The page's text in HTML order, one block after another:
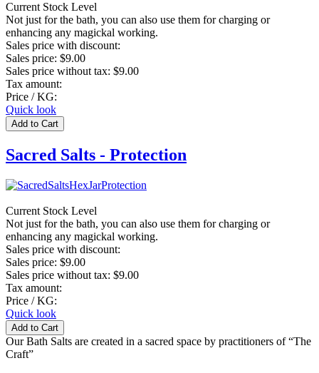
Current Stock Level
Not just for the bath, you can also use them for charging or
enhancing any magickal working.
Sales price with discount:
Sales price: $9.00
Sales price without tax: $9.00
Tax amount:
Price / KG:
Quick look
Sacred Salts - Protection
Current Stock Level
Not just for the bath, you can also use them for charging or
enhancing any magickal working.
Sales price with discount:
Sales price: $9.00
Sales price without tax: $9.00
Tax amount:
Price / KG:
Quick look
Our Bath Salts are created in a sacred space by practitioners of “The
Craft”